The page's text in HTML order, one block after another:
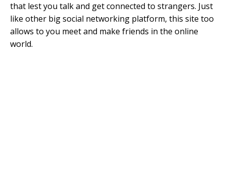
that lest you talk and get connected to strangers. Just
like other big social networking platform, this site too
allows to you meet and make friends in the online
world.